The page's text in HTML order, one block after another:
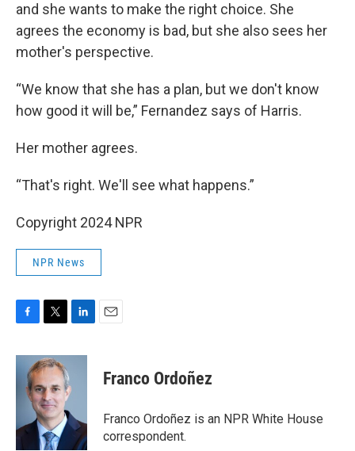
and she wants to make the right choice. She
agrees the economy is bad, but she also sees her
mother's perspective.
“We know that she has a plan, but we don't know
how good it will be,” Fernandez says of Harris.
Her mother agrees.
“That's right. We'll see what happens.”
Copyright 2024 NPR
NPR News
c
k
i
t
t
e
r
n
e
I
n
Franco Ordoñez
Franco Ordoñez is an NPR White House
correspondent.